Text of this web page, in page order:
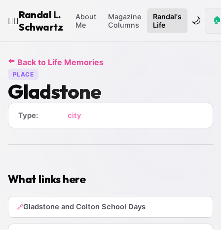
🧙‍♂️
Randal L.
Schwartz
About
Me
Magazine
Columns
Randal's
Life
🌙 🏠
⬅️ Back to Life Memories
PLACE
Gladstone
Type: city
What links here
🔗Gladstone and Colton School Days